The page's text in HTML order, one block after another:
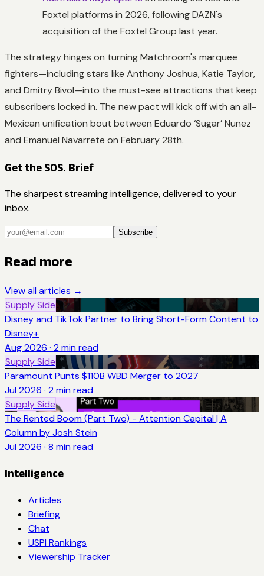
Foxtel platforms in 2026, following DAZN's
acquisition of the Foxtel Group last year.
The strategy hinges on turning Matchroom's marquee
fighters—including stars like Anthony Joshua, Katie Taylor,
and Dmitry Bivol—into the must-see attractions that keep
subscribers locked in. The new pact will kick off with an all-
Mexican unification bout between Eduardo ‘Sugar’ Nunez
and Emanuel Navarrete on February 28th.
Get the SOS. Brief
The sharpest streaming intelligence, delivered to your
inbox.
Subscribe
Read more
View all articles →
Supply Side
Disney and TikTok Partner to Bring Short-Form Content to
Disney+
Aug 2026 · 2 min read
Supply Side
Paramount Punts $110B WBD Merger to 2027
Jul 2026 · 2 min read
Supply Side
The Rented Boom (Part Two) - Attention Capital | A
Column by Josh Stein
Jul 2026 · 8 min read
Intelligence
Articles
Briefing
Chat
USPI Rankings
Viewership Tracker